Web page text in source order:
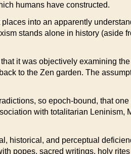
humans have constructed.
into an apparently
stands alone in history (aside
it was objectively examining
to the Zen garden. The
so epoch-bound, that
with totalitarian
historical, and perceptual
popes, sacred writings, holy